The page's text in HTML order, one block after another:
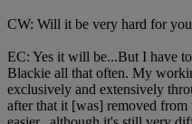
CW: Will it be very hard for
EC: Yes it will be...But I have
Blackie all that often. My
exclusively and extensively
after that it [was] removed